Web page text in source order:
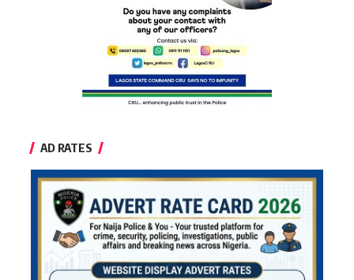
AD RATES